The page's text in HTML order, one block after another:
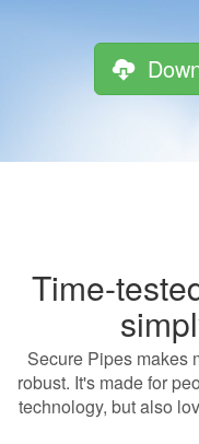
Time-
Secure Pipes makes
robust. It's made for
technology, but also